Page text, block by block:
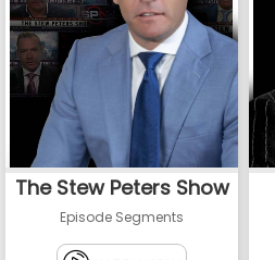
The Stew Peters Show
Episode Segments